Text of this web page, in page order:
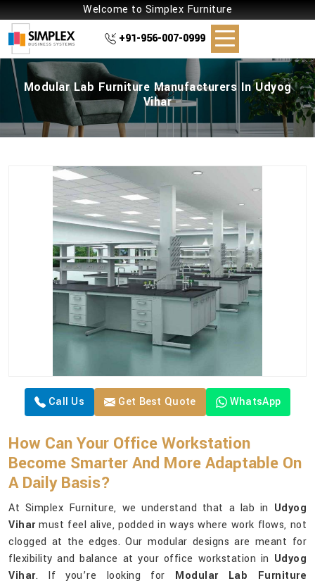
Welcome to Simplex Furniture
+91-956-007-0999
Modular Lab Furniture Manufacturers In Udyog
Vihar
Call Us Get Best Quote WhatsApp
How Can Your Office Workstation
Become Smarter And More Adaptable On
A Daily Basis?
At Simplex Furniture, we understand that a lab in Udyog
Viharmust feel alive, podded in ways where work flows, not
clogged at the edges. Our modular designs are meant for
flexibility and balance at your office workstation in Udyog
Vihar. If you’re looking for Modular Lab Furniture